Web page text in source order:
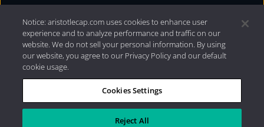
Privacy Policy|Internet Disclosures| 2026 Aristotle
Capital Management, LLC
Notice: aristotlecap.com uses cookies to enhance user
experience and to analyze performance and traffic on our
website. We do not sell your personal information. By using
our website, you agree to our Privacy Policy and our default
cookie usage.
Cookies Settings
Reject All